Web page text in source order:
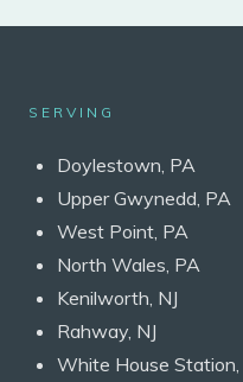
SERVING
Doylestown, PA
Upper Gwynedd, PA
West Point, PA
North Wales, PA
Kenilworth, NJ
Rahway, NJ
White House Station,